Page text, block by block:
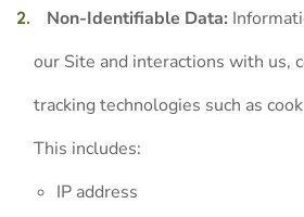
Non-Identifiable Data:
our Site and interactions with us,
tracking technologies such as
This includes:
IP address